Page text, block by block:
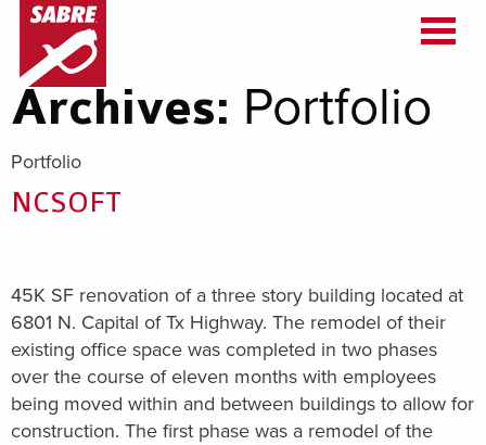
Archives: Portfolio
Portfolio
NCSOFT
45K SF renovation of a three story building located at
6801 N. Capital of Tx Highway. The remodel of their
existing office space was completed in two phases
over the course of eleven months with employees
being moved within and between buildings to allow for
construction. The first phase was a remodel of the